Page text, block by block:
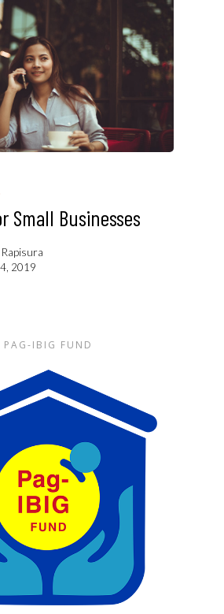
Small Businesses
2019
PAG-IBIG FUND